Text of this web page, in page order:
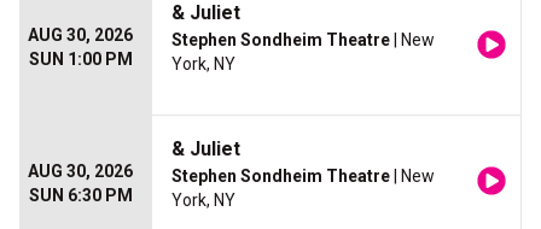
AUG 30, 2026
SUN 1:00 PM
& Juliet
Stephen Sondheim Theatre | New
York, NY
AUG 30, 2026
SUN 6:30 PM
& Juliet
Stephen Sondheim Theatre | New
York, NY